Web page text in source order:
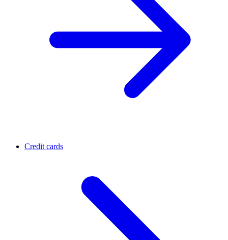
Credit cards